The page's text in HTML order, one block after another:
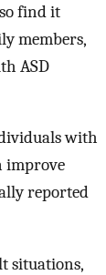
find it
members,
ASD
with
improve
reported
situations,